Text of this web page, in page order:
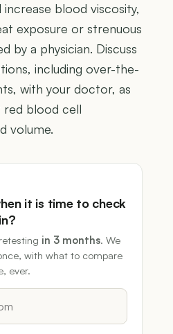
blood viscosity,
exposure or strenuous
by a physician. Discuss
including over-the-
with your doctor, as
red blood cell
volume.
it is time to check
in 3 months. We
with what to compare
ever.